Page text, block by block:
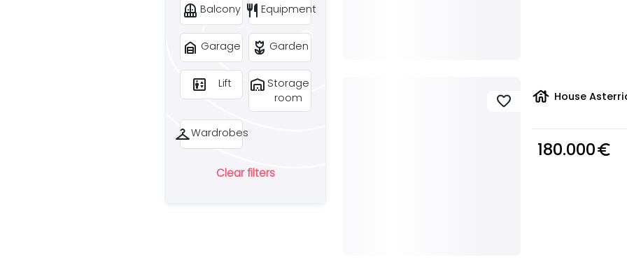
balcony Balcony restaurant Equipment
garage_home Garage deceased Garden
elevator Lift warehouse Storage
room
checkroomWardrobes
Clear filters
favorite house House
180.000euro_symbol